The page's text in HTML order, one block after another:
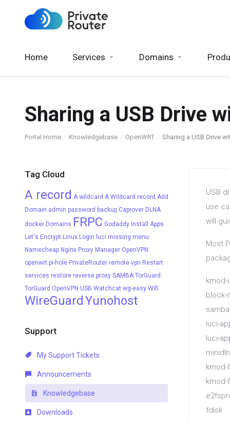
Home Services Domains
Sharing a USB Drive
Portal Home Knowledgebase OpenWRT Sharing a USB Drive
Tag Cloud
A record A wildcard A Wildcard record Add
Domain admin password backup Caprover DLNA
docker Domains FRPC Godaddy Install Apps
Let's Encrypt Linux Login luci missing menu
Namecheap Nginx Proxy Manager OpenVPN
openwrt pi-hole PrivateRouter remote vpn Restart
services restore reverse proxy SAMBA TorGuard
TorGuard OpenVPN USB Watchcat wg-easy Wifi
WireGuard Yunohost
Support
My Support Tickets
Announcements
Knowledgebase
Downloads
USB
use
will
Most
kmod-
block-
luci-
luci-
kmod-
kmod-
fdisk